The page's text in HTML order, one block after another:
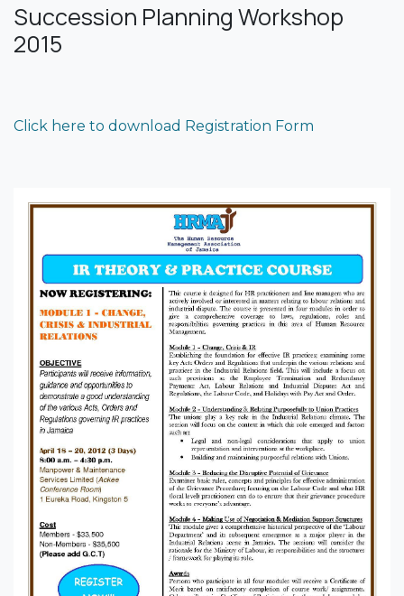
Succession Planning Workshop
2015
Click here to download Registration Form